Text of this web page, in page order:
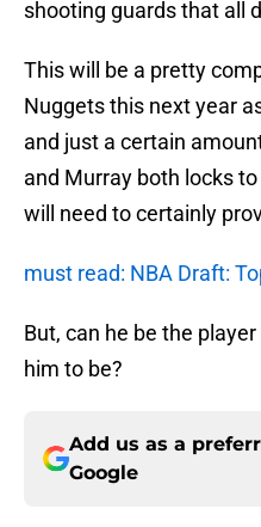
shooting guards that all
This will be a pretty
Nuggets this next year
and just a certain
and Murray both locks
will need to certainly
must read: NBA Draft:
But, can he be the
him to be?
Add us as a
Google